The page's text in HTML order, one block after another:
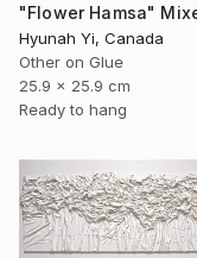
Hyunah Yi, Canada
Other on Glue
25.9 x 25.9 cm
Ready to hang